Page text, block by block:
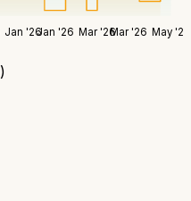
Jan '26Jan '26 Mar '26Mar '26 May '26
)